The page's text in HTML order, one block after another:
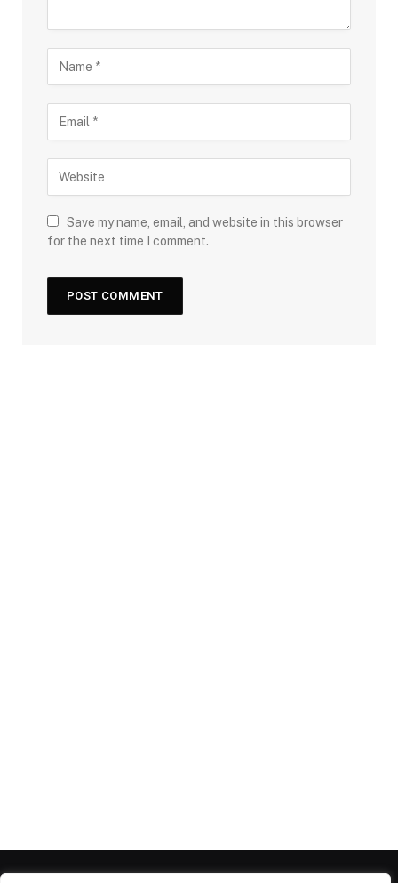
Save my name, email, and website in this browser
for the next time I comment.